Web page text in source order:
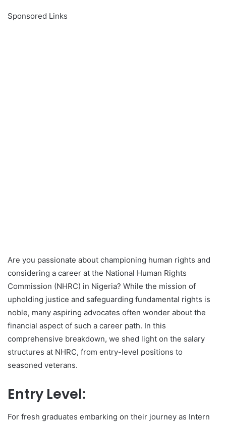
Sponsored Links
Are you passionate about championing human rights and
considering a career at the National Human Rights
Commission (NHRC) in Nigeria? While the mission of
upholding justice and safeguarding fundamental rights is
noble, many aspiring advocates often wonder about the
financial aspect of such a career path. In this
comprehensive breakdown, we shed light on the salary
structures at NHRC, from entry-level positions to
seasoned veterans.
Entry Level:
For fresh graduates embarking on their journey as Intern